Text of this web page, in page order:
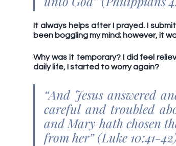
It always helps after I prayed. I
been boggling my mind; however, it
Why was it temporary? I did feel
daily life, I started to worry again?
“And Jesus answered
careful and troubled
and Mary hath chosen
from her” (Luke 10:41-